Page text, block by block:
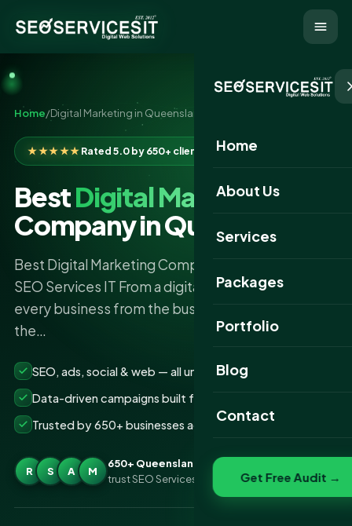
Home
About Us
Services
Packages
Portfolio
Website Portfolio
Blog
Contact
Get Free Audit →
Home/Digital Marketing in Queensland
★★★★★Rated 5.0 by 650+ clients
BestDigital Marketing
Company in Queensland
Best Digital Marketing Company in Queensland -
SEO Services IT From a digital-first standpoint,
every business from the busy hub of Brisbane to
the…
SEO, ads, social & web — all under one roof
Data-driven campaigns built for real ROI
Trusted by 650+ businesses across Queensland
R S A M
650+ Queensland businesses
trust SEO Services IT for Digital Marketing